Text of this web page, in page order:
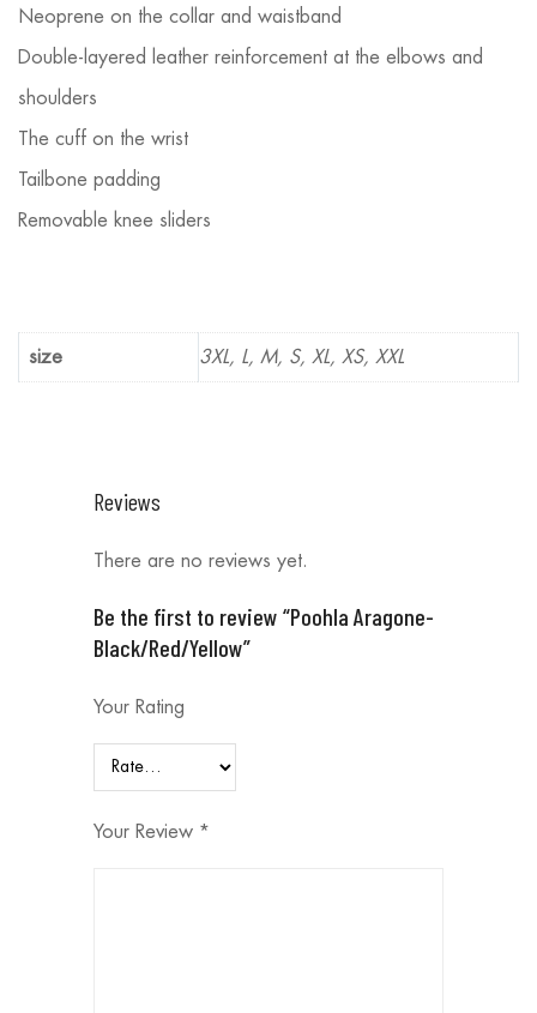
Neoprene on the collar and waistband
Double-layered leather reinforcement at the elbows and
shoulders
The cuff on the wrist
Tailbone padding
Removable knee sliders
size 3XL, L, M, S, XL, XS, XXL
Reviews
There are no reviews yet.
Be the first to review “Poohla Aragone-
Black/Red/Yellow”
Your Rating
Your Review *